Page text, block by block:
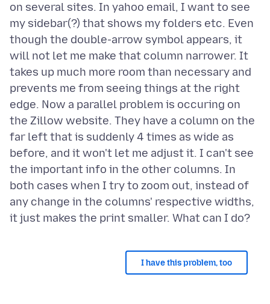
on several sites. In yahoo email, I want to see
my sidebar(?) that shows my folders etc. Even
though the double-arrow symbol appears, it
will not let me make that column narrower. It
takes up much more room than necessary and
prevents me from seeing things at the right
edge. Now a parallel problem is occuring on
the Zillow website. They have a column on the
far left that is suddenly 4 times as wide as
before, and it won't let me adjust it. I can't see
the important info in the other columns. In
both cases when I try to zoom out, instead of
any change in the columns' respective widths,
I have this problem, too